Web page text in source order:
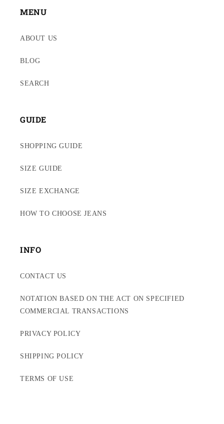
MENU
ABOUT US
BLOG
SEARCH
GUIDE
SHOPPING GUIDE
SIZE GUIDE
SIZE EXCHANGE
HOW TO CHOOSE JEANS
INFO
CONTACT US
NOTATION BASED ON THE ACT ON SPECIFIED
COMMERCIAL TRANSACTIONS
PRIVACY POLICY
SHIPPING POLICY
TERMS OF USE